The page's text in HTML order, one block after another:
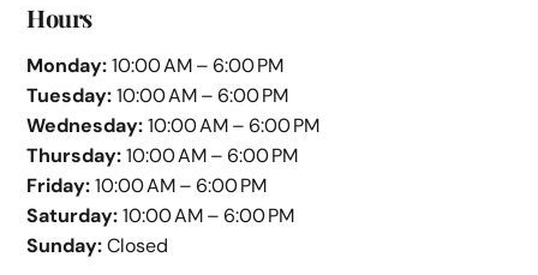
Hours
Monday:10:00 AM – 6:00 PM
Tuesday:10:00 AM – 6:00 PM
Wednesday:10:00 AM – 6:00 PM
Thursday:10:00 AM – 6:00 PM
Friday:10:00 AM – 6:00 PM
Saturday:10:00 AM – 6:00 PM
Sunday:Closed